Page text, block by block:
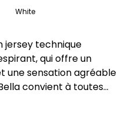
White
jersey technique
qui offre un
une sensation agréable
convient à toutes...